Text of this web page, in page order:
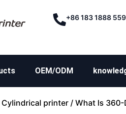
+86 183 1888
OEM/ODM
Cylindrical printer / What Is